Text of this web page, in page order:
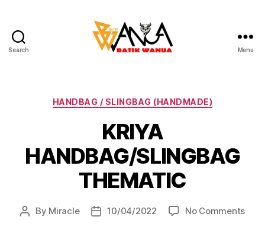
Search Menu
Categories
HANDBAG / SLINGBAG (HANDMADE)
KRIYA
HANDBAG/SLINGBAG
THEMATIC
Post
By Miracle
Post10/04/2022 No Commentson